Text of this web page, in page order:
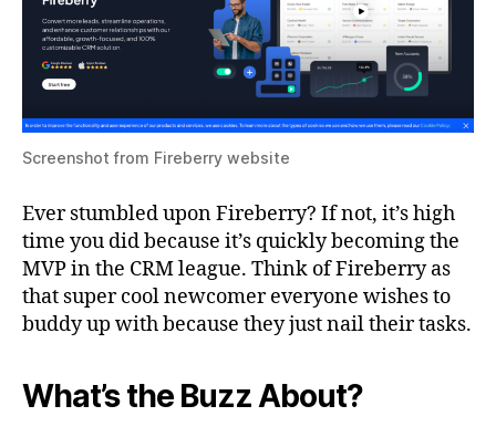
Screenshot from Fireberry website
Ever stumbled upon Fireberry? If not, it’s high
time you did because it’s quickly becoming the
MVP in the CRM league. Think of Fireberry as
that super cool newcomer everyone wishes to
buddy up with because they just nail their tasks.
What’s the Buzz About?